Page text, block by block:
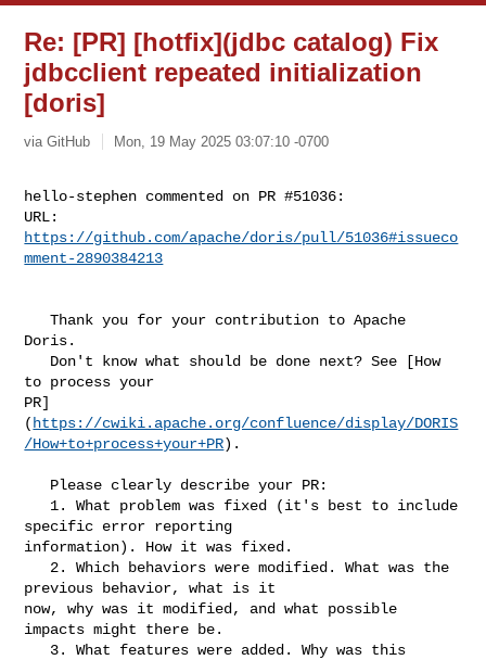
Re: [PR] [hotfix](jdbc catalog) Fix
jdbcclient repeated initialization
[doris]
via GitHub Mon, 19 May 2025 03:07:10 -0700
hello-stephen commented on PR #51036:
https://github.com/apache/doris/pull/51036#issueco
mment-2890384213
   Thank you for your contribution to Apache
Doris.
to process your
PR]
( https://cwiki.apache.org/confluence/display/DORIS
/How+to+process+your+PR).
specific error reporting
information). How it was fixed.
previous behavior, what is it
now, why was it modified, and what possible
impacts might there be.